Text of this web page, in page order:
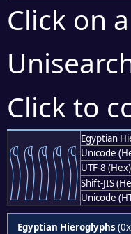
Click on
Click to
𓂶
Egyptian
Unicode
UTF-8
Shift-JIS
Unicode
Egyptian Hieroglyphs